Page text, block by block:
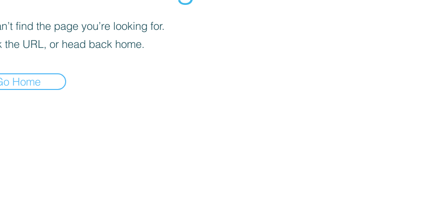
find the page you’re looking for.
the URL, or head back home.
Home